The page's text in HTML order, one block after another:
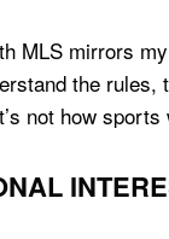
MLS mirrors
the
not how sports